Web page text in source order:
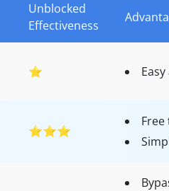
Unblocked
Effectiveness
⭐
⭐⭐⭐
Free